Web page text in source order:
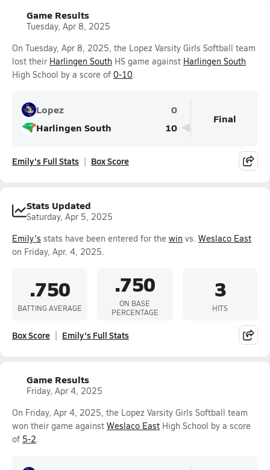
Game Results
Tuesday, Apr 8, 2025
On Tuesday, Apr 8, 2025, the Lopez Varsity Girls Softball team
lost their Harlingen South HS game against Harlingen South
High School by a score of 0-10.
Lopez
0
Harlingen South
10
Final
Emily's Full Stats Box Score
Stats Updated
Saturday, Apr 5, 2025
Emily's stats have been entered for the win vs. Weslaco East
on Friday, Apr. 4, 2025.
.750
BATTING AVERAGE
.750
ON BASE
PERCENTAGE
3
HITS
Box Score Emily's Full Stats
Game Results
Friday, Apr 4, 2025
On Friday, Apr 4, 2025, the Lopez Varsity Girls Softball team
won their game against Weslaco East High School by a score
of 5-2.